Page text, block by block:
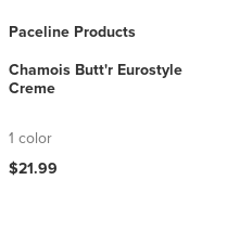
Paceline Products
Chamois Butt'r Eurostyle
Creme
1 color
$21.99